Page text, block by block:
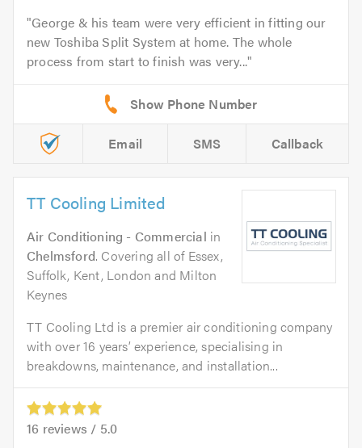
George & his team were very efficient in fitting our
new Toshiba Split System at home. The whole
process from start to finish was very...
Email SMS Callback
TT Cooling Limited
Air Conditioning - Commercial in
Chelmsford. Covering all of Essex,
Suffolk, Kent, London and Milton
Keynes
TT Cooling Ltd is a premier air conditioning company
with over 16 years’ experience, specialising in
breakdowns, maintenance, and installation...
16 reviews / 5.0